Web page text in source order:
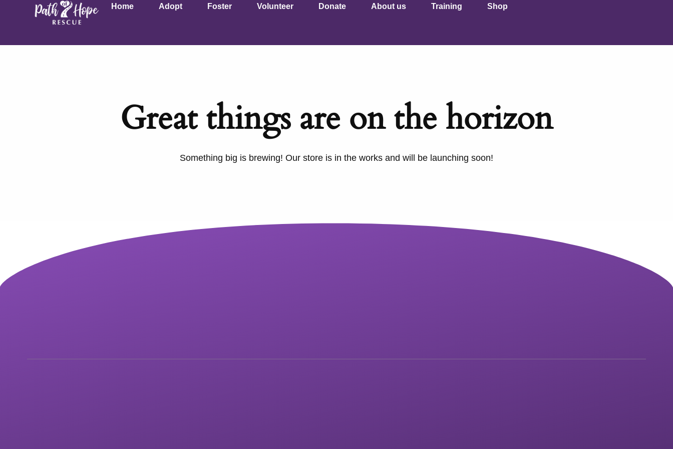
Home Adopt Foster Volunteer Donate About us Training Shop
Great things are on the horizon
Something big is brewing! Our store is in the works and will be launching soon!